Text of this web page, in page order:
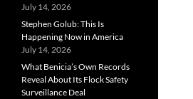
July 14, 2026
Stephen Golub: This Is
Happening Now in America
July 14, 2026
What Benicia’s Own Records
Reveal About Its Flock Safety
Surveillance Deal